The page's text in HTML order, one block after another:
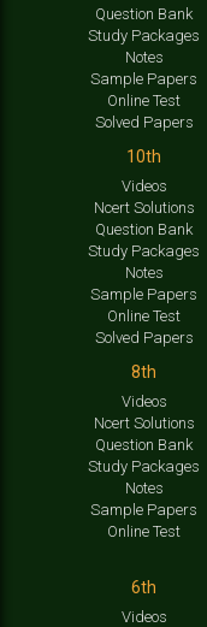
Question Bank
Study Packages
Notes
Sample Papers
Online Test
Solved Papers
10th
Videos
Ncert Solutions
Question Bank
Study Packages
Notes
Sample Papers
Online Test
Solved Papers
8th
Videos
Ncert Solutions
Question Bank
Study Packages
Notes
Sample Papers
Online Test
6th
Videos